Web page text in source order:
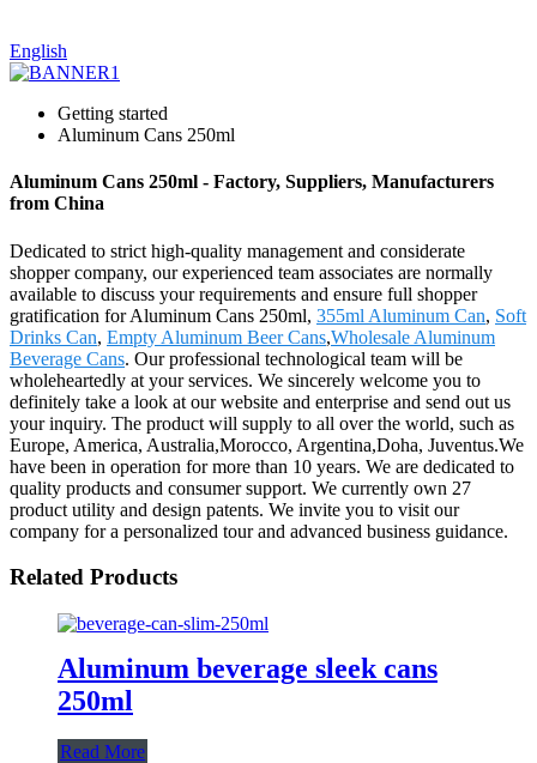
English
Getting started
Aluminum Cans 250ml
Aluminum Cans 250ml - Factory, Suppliers, Manufacturers
from China
Dedicated to strict high-quality management and considerate
shopper company, our experienced team associates are normally
available to discuss your requirements and ensure full shopper
gratification for Aluminum Cans 250ml, 355ml Aluminum Can, Soft
Drinks Can, Empty Aluminum Beer Cans,Wholesale Aluminum
Beverage Cans. Our professional technological team will be
wholeheartedly at your services. We sincerely welcome you to
definitely take a look at our website and enterprise and send out us
your inquiry. The product will supply to all over the world, such as
Europe, America, Australia,Morocco, Argentina,Doha, Juventus.We
have been in operation for more than 10 years. We are dedicated to
quality products and consumer support. We currently own 27
product utility and design patents. We invite you to visit our
company for a personalized tour and advanced business guidance.
Related Products
Aluminum beverage sleek cans
250ml
Read More